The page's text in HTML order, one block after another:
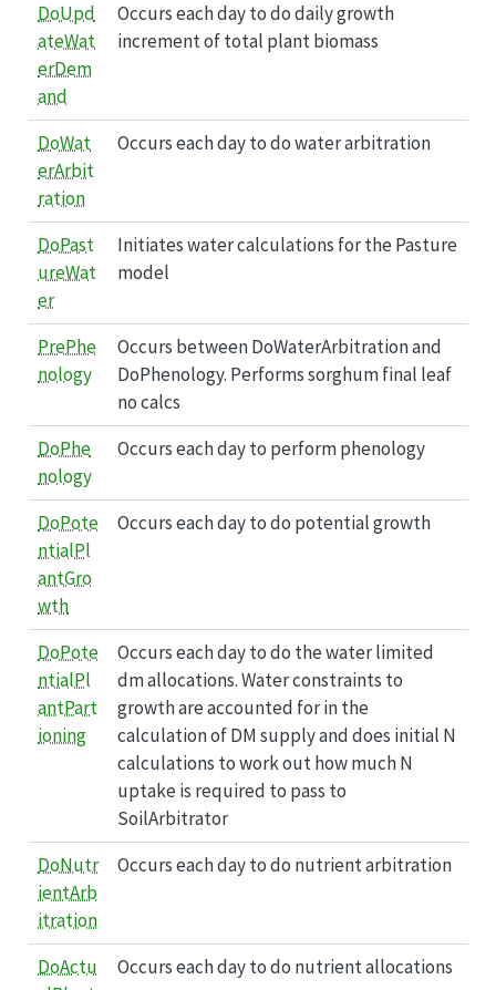
DoUpd
ateWat
erDem
and
Occurs each day to do daily growth
increment of total plant biomass
DoWat
erArbit
ration
Occurs each day to do water arbitration
DoPast
ureWat
er
Initiates water calculations for the Pasture
model
PrePhe
nology
Occurs between DoWaterArbitration and
DoPhenology. Performs sorghum final leaf
no calcs
DoPhe
nology
Occurs each day to perform phenology
DoPote
ntialPl
antGro
wth
Occurs each day to do potential growth
DoPote
ntialPl
antPart
ioning
Occurs each day to do the water limited
dm allocations. Water constraints to
growth are accounted for in the
calculation of DM supply and does initial N
calculations to work out how much N
uptake is required to pass to
SoilArbitrator
DoNutr
ientArb
itration
Occurs each day to do nutrient arbitration
DoActu
Occurs each day to do nutrient allocations